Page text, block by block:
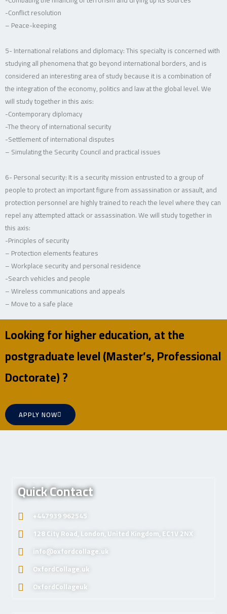
-Conflict resolution
– Peace-keeping
5- International relations and diplomacy: This specialty is concerned with
studying all phenomena that go beyond international borders, and is
considered an interesting area of study because it is a combination of
the integration of the economy, politics and law at the global level. We
will study together in this axis:
-Contemporary diplomacy
-The theory of international security
-Settlement of international disputes
– Simulating the Security Council and practical issues
6- Personal security: It is a security mission entrusted to a group of
people to protect an important figure from assassination or assault, and
protection personnel are highly trained to reach the level where they can
repel any attempted attack or assassination. We will study together in
this axis:
-Principles of security
– Protection elements features
– Workplace security and personal residence
-Search vehicles and people
– Wireless communications and appeals
– Move to a safe place
Looking for higher education, at the
postgraduate level (Master’s, Professional
Doctorate) ?
APPLY NOW
Quick Contact
+447939 962545
128 City Road, London, United Kingdom, EC1V 2NX
info@oxfordcollage.uk
OxfordCollage.uk
OxfordCollageuk